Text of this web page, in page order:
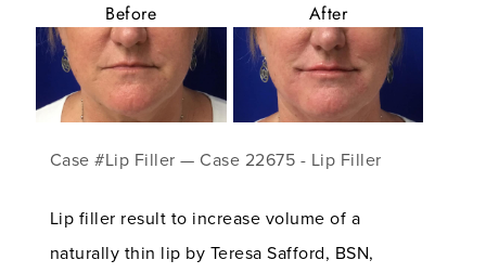
Before After
Case #Lip Filler — Case 22675 - Lip Filler
Lip filler result to increase volume of a
naturally thin lip by Teresa Safford, BSN,